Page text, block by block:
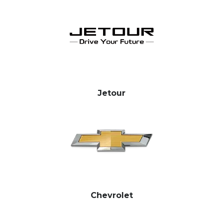
Jetour
Chevrolet